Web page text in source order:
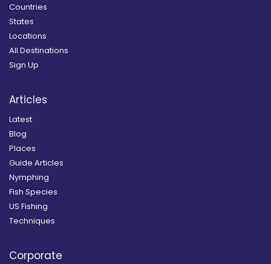
Countries
States
Locations
All Destinations
Sign Up
Articles
Latest
Blog
Places
Guide Articles
Nymphing
Fish Species
US Fishing
Techniques
Corporate